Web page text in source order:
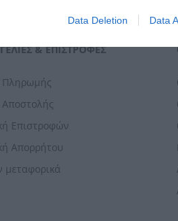
to allow Google to enable storage
functionality and fraud
Data Deletion Data
& ΕΠΙΣΤΡΟΦΈΣ
Πληρωμής
Αποστολής
Επιστροφών
Απορρήτου
μεταφορικά